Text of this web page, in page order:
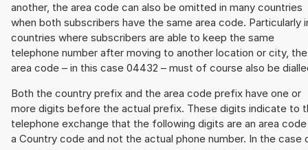
another, the area code can also be omitted in many countries
when both subscribers have the same area code. Particularly
countries where subscribers are able to keep the same
telephone number after moving to another location or city, the
area code – in this case 04432 – must of course also be
Both the country prefix and the area code prefix have one or
more digits before the actual prefix. These digits indicate to
telephone exchange that the following digits are an area
a Country code and not the actual phone number. In the case